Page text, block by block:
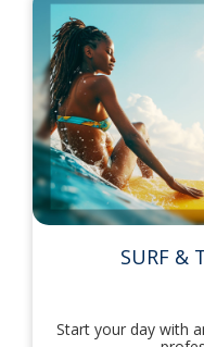
SURF &
Start your day with